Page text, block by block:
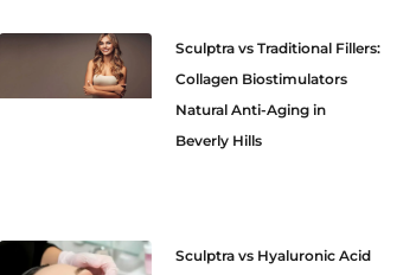
Sculptra vs Traditional Fillers:
Collagen Biostimulators
Natural Anti-Aging in
Beverly Hills
Sculptra vs Hyaluronic Acid